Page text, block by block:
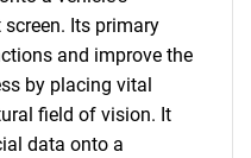
Its primary
and improve the
by placing vital
field of vision. It
data onto a